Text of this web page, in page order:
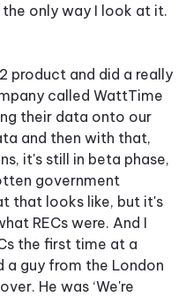
only way I look at it.
product and did a really
called WattTime
their data onto our
and then with that,
it's still in beta phase,
government
that looks like, but it's
RECs were. And I
the first time at a
a guy from the London
He was ‘We're